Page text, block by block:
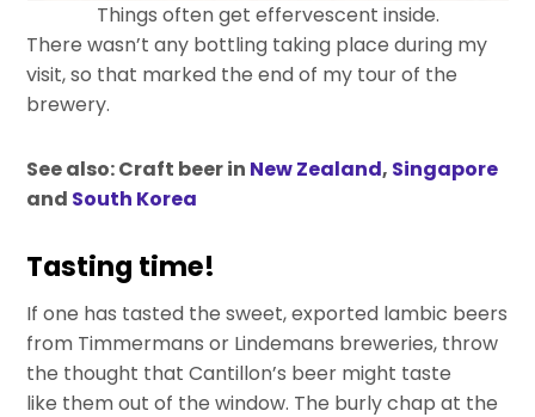
Things often get effervescent inside.
There wasn’t any bottling taking place during my
visit, so that marked the end of my tour of the
brewery.
See also: Craft beer in New Zealand, Singapore
and South Korea
Tasting time!
If one has tasted the sweet, exported lambic beers
from Timmermans or Lindemans breweries, throw
the thought that Cantillon’s beer might taste
like them out of the window. The burly chap at the